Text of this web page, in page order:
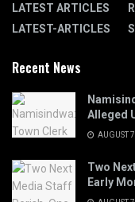
LATEST ARTICLES
LATEST-ARTICLES
Recent News
Alleged
AUGUST
Two
Early